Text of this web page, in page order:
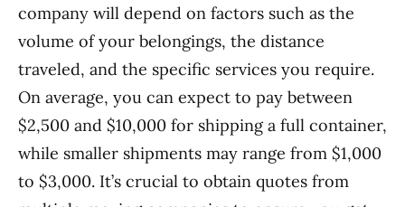
company will depend on factors such as the
volume of your belongings, the distance
traveled, and the specific services you require.
On average, you can expect to pay between
$2,500 and $10,000 for shipping a full container,
while smaller shipments may range from $1,000
to $3,000. It’s crucial to obtain quotes from